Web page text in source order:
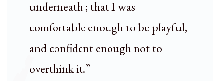
underneath ; that I was
comfortable enough to be playful,
and confident enough not to
overthink it.”